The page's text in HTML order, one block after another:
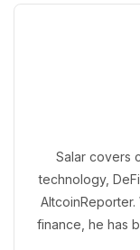
Salar covers
technology,
finance, he has